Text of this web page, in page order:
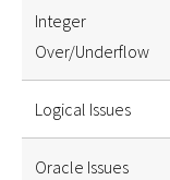
Integer
Over/Underflow
Logical Issues
Oracle Issues